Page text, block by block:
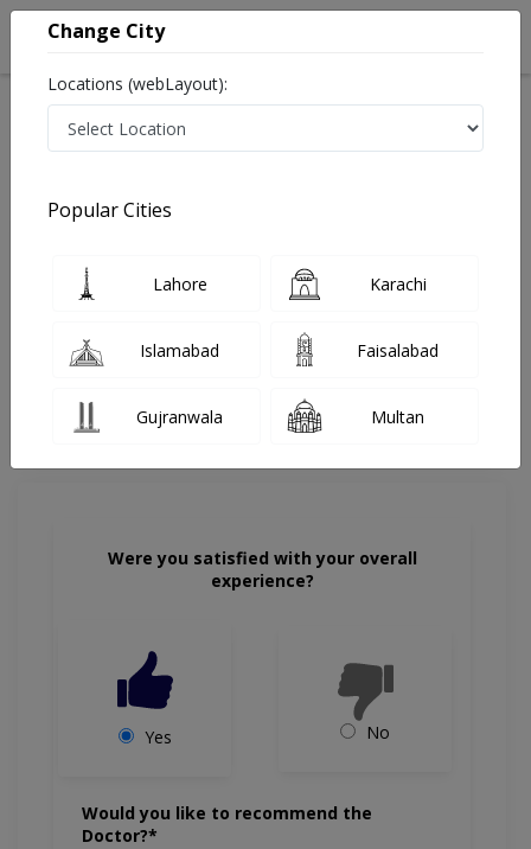
Share Your FeedBack
Your feedback matters to us and help
Ayesha Hospital
Were you satisfied with your overall
experience?
Yes No
Would you like to recommend the
Doctor?*
Change City
Locations (webLayout):
Popular Cities
Lahore Karachi
Islamabad Faisalabad
Gujranwala Multan